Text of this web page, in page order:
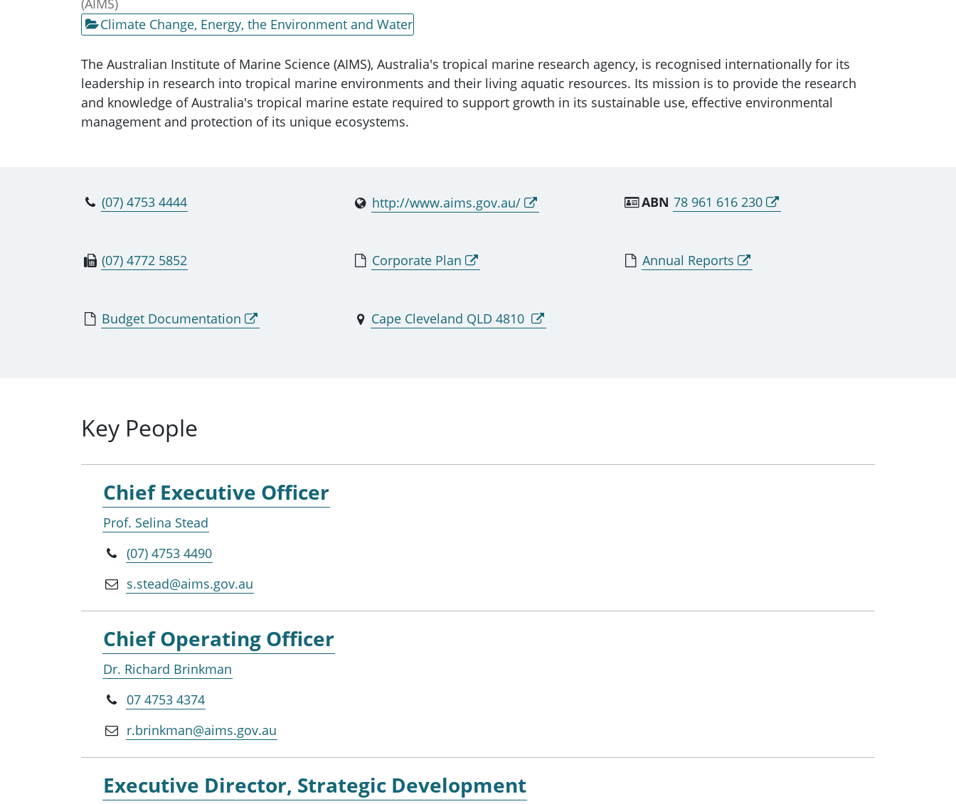
Climate Change, Energy, the Environment and Water
The Australian Institute of Marine Science (AIMS), Australia's tropical marine research agency, is recognised internationally for its
leadership in research into tropical marine environments and their living aquatic resources. Its mission is to provide the research
and knowledge of Australia's tropical marine estate required to support growth in its sustainable use, effective environmental
management and protection of its unique ecosystems.
(07) 4753 4444 http://www.aims.gov.au/ ABN 78 961 616 230
(07) 4772 5852 Corporate Plan Annual Reports
Budget Documentation Cape Cleveland QLD 4810
Key People
Chief Executive Officer
Prof. Selina Stead
(07) 4753 4490
s.stead@aims.gov.au
Chief Operating Officer
Dr. Richard Brinkman
07 4753 4374
r.brinkman@aims.gov.au
Executive Director, Strategic Development